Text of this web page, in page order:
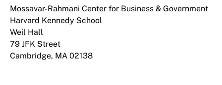
Mossavar-Rahmani Center for Business & Government
Harvard Kennedy School
Weil Hall
79 JFK Street
Cambridge, MA 02138